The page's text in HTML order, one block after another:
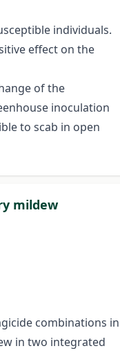
individuals.
effect on the
of the
inoculation
to scab in open
mildew
combinations in
in two integrated